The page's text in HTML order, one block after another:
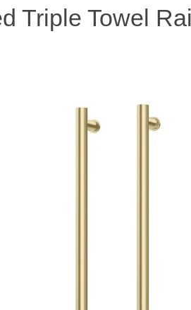
Triple Towel